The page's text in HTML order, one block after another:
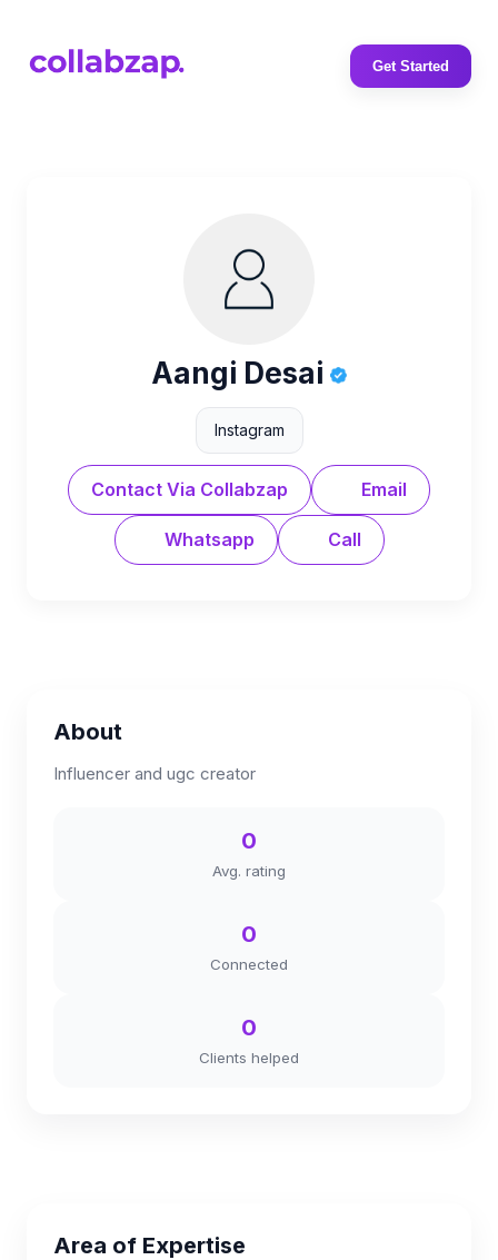
Get Started
Aangi Desai
Instagram
Contact Via Collabzap Email
Whatsapp Call
About
Influencer and ugc creator
0
Avg. rating
0
Connected
0
Clients helped
Area of Expertise